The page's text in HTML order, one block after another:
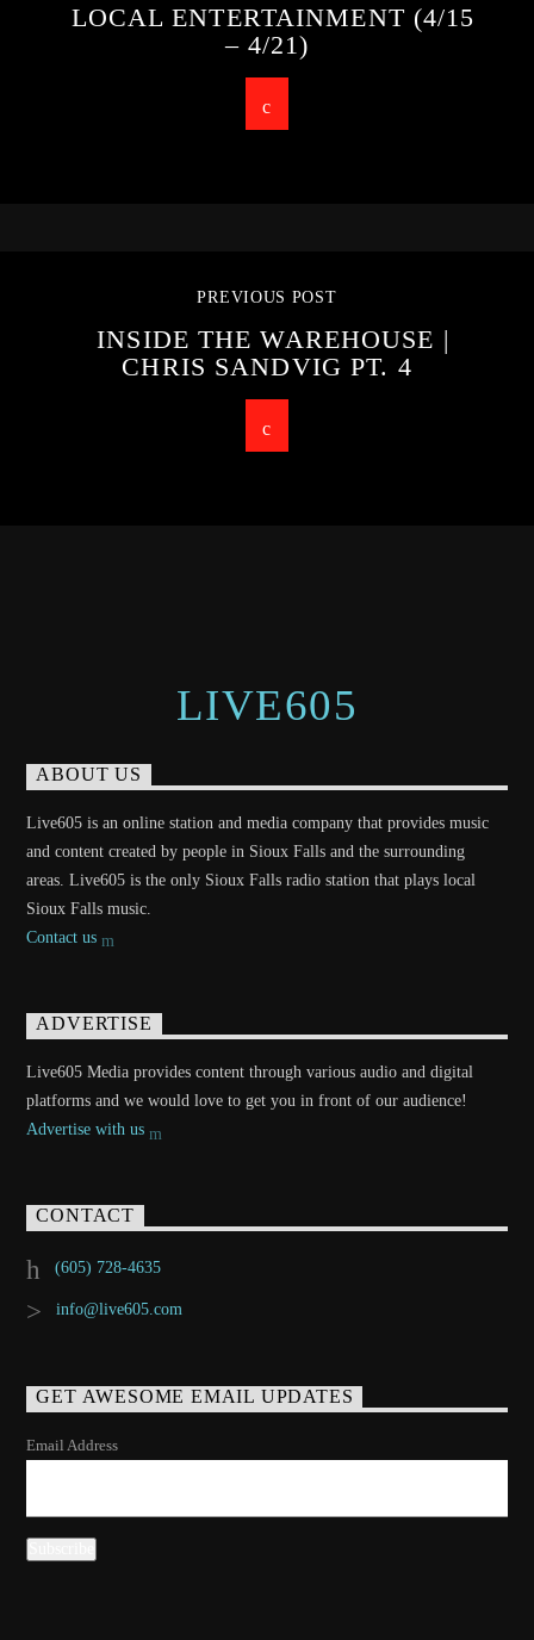
LOCAL ENTERTAINMENT (4/15
– 4/21)
PREVIOUS POST
INSIDE THE WAREHOUSE |
CHRIS SANDVIG PT. 4
LIVE605
ABOUT US
Live605 is an online station and media company that provides music
and content created by people in Sioux Falls and the surrounding
areas. Live605 is the only Sioux Falls radio station that plays local
Sioux Falls music.
Contact us
ADVERTISE
Live605 Media provides content through various audio and digital
platforms and we would love to get you in front of our audience!
Advertise with us
CONTACT
(605) 728-4635
info@live605.com
GET AWESOME EMAIL UPDATES
Email Address